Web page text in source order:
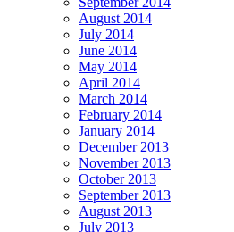
August 2014
July 2014
June 2014
May 2014
April 2014
March 2014
February 2014
January 2014
December 2013
November 2013
October 2013
September 2013
August 2013
July 2013